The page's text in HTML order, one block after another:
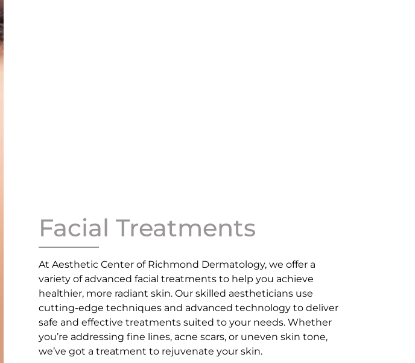
Facial Treatments
At Aesthetic Center of Richmond Dermatology, we offer a
variety of advanced facial treatments to help you achieve
healthier, more radiant skin. Our skilled aestheticians use
cutting-edge techniques and advanced technology to deliver
safe and effective treatments suited to your needs. Whether
you’re addressing fine lines, acne scars, or uneven skin tone,
we’ve got a treatment to rejuvenate your skin.